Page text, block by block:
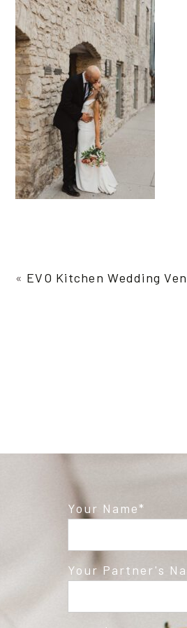
« EVO Kitchen Wedding
Your Name
Your Partner's